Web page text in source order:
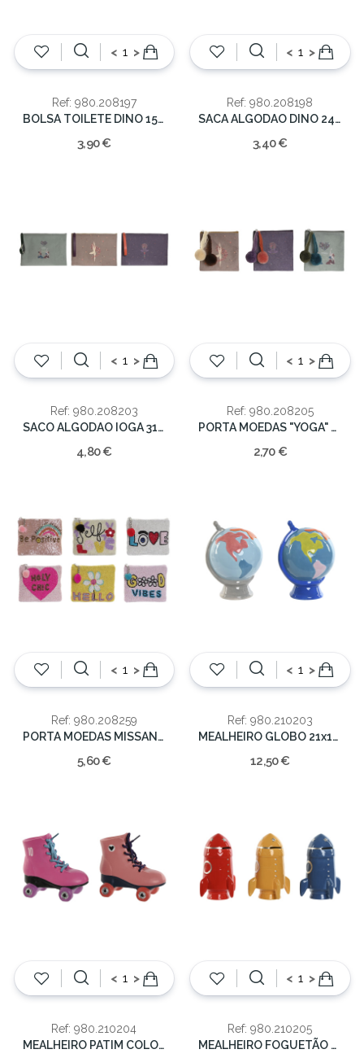
< >
Ref: 980.208197
BOLSA TOILETE DINO 15X6X12
3,90 €
< >
Ref: 980.208198
SACA ALGODAO DINO 24X2X26
3,40 €
< >
Ref: 980.208203
SACO ALGODAO IOGA 31X1X21
4,80 €
< >
Ref: 980.208205
PORTA MOEDAS "YOGA" SORT. 10X10
2,70 €
< >
Ref: 980.208259
PORTA MOEDAS MISSANGAS SORT. 11x14cm
5,60 €
< >
Ref: 980.210203
MEALHEIRO GLOBO 21x14x14cm
12,50 €
< >
Ref: 980.210204
MEALHEIRO PATIM COLOR. SORT.15X7.5X14
< >
Ref: 980.210205
MEALHEIRO FOGUETÃO COLOR. SORT.12.5X12.5X19